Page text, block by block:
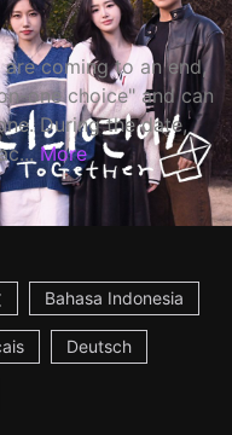
coming to an end,
one choice" and can
During the date,
More
Bahasa Indonesia
Deutsch